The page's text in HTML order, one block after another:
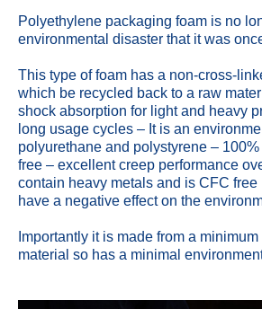
Polyethylene packaging foam is no
environmental disaster that it was
This type of foam has a non-cross-
which be recycled back to a raw
shock absorption for light and heavy
long usage cycles – It is an
polyurethane and polystyrene –
free – excellent creep performance
contain heavy metals and is CFC free
have a negative effect on the
Importantly it is made from a
material so has a minimal